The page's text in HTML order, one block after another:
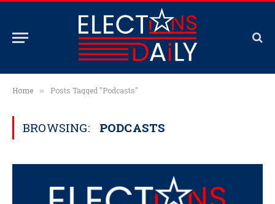
Home » Posts Tagged "Podcasts"
BROWSING: PODCASTS